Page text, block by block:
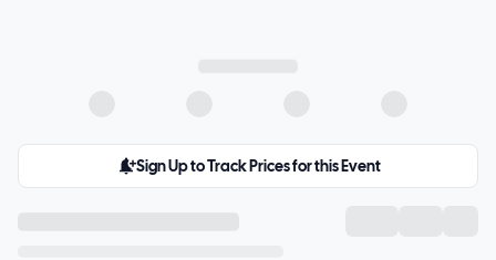
Sign Up to Track Prices for this Event